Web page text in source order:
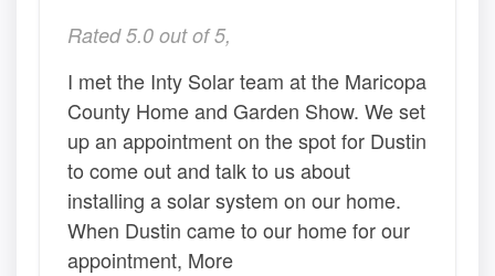
Rated 5.0 out of 5,
I met the Inty Solar team at the Maricopa
County Home and Garden Show. We set
up an appointment on the spot for Dustin
to come out and talk to us about
installing a solar system on our home.
When Dustin came to our home for our
appointment, More